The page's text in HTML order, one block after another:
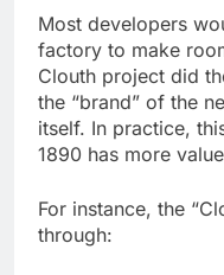
Most developers
factory to make
Clouth project did
the “brand” of the
itself. In practice,
1890 has more
For instance, the
through: